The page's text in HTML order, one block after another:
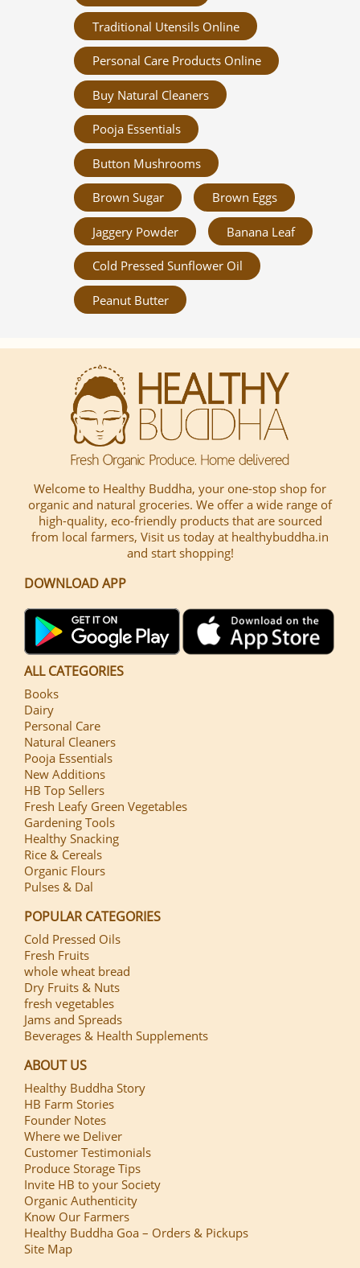
Traditional Utensils Online
Personal Care Products Online
Buy Natural Cleaners
Pooja Essentials
Button Mushrooms
Brown Sugar Brown Eggs
Jaggery Powder Banana Leaf
Cold Pressed Sunflower Oil
Peanut Butter
Welcome to Healthy Buddha, your one-stop shop for
organic and natural groceries. We offer a wide range of
high-quality, eco-friendly products that are sourced
from local farmers, Visit us today at healthybuddha.in
and start shopping!
DOWNLOAD APP
ALL CATEGORIES
Books
Dairy
Personal Care
Natural Cleaners
Pooja Essentials
New Additions
HB Top Sellers
Fresh Leafy Green Vegetables
Gardening Tools
Healthy Snacking
Rice & Cereals
Organic Flours
Pulses & Dal
POPULAR CATEGORIES
Cold Pressed Oils
Fresh Fruits
whole wheat bread
Dry Fruits & Nuts
fresh vegetables
Jams and Spreads
Beverages & Health Supplements
ABOUT US
Healthy Buddha Story
HB Farm Stories
Founder Notes
Where we Deliver
Customer Testimonials
Produce Storage Tips
Invite HB to your Society
Organic Authenticity
Know Our Farmers
Healthy Buddha Goa – Orders & Pickups
Site Map